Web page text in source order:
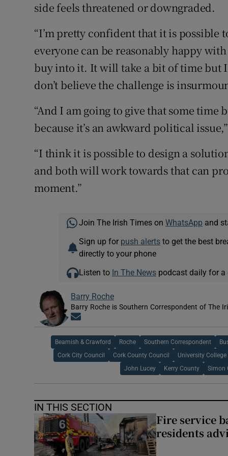
side feels threatened or downgraded.
“I’m pretty confident that it is possible
everyone can be reasonably happy
buy into it. It will take a bit of time but
don’t believe the challenge is
“And I am going to give that some
because it’s an awkward political
“I think it is possible to design a
and both will work towards that can
moment.”
Join The Irish Times on WhatsApp and
Sign up for push alertsto get the best
directly to your phone
Listen to In The Newspodcast daily for a
Barry Roche
Barry Roche is Southern Correspondent of The
Beamish & Crawford Roche Southern Correspondent
Cork City Council Cork County Council University College
John Lucey Kerry County Simon
IN THIS SECTION
Fire service
residents